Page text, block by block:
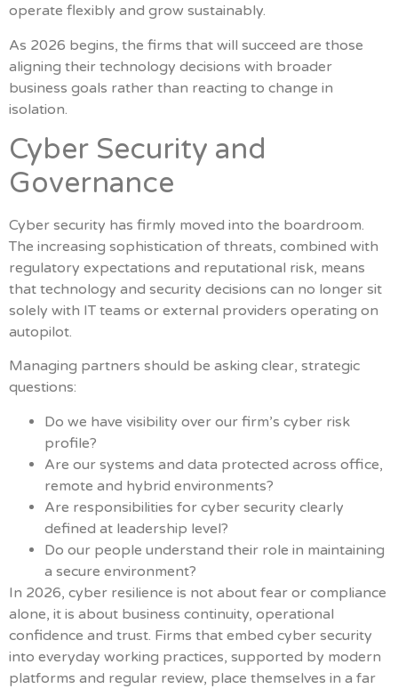
operate flexibly and grow sustainably.
As 2026 begins, the firms that will succeed are those
aligning their technology decisions with broader
business goals rather than reacting to change in
isolation.
Cyber Security and
Governance
Cyber security has firmly moved into the boardroom.
The increasing sophistication of threats, combined with
regulatory expectations and reputational risk, means
that technology and security decisions can no longer sit
solely with IT teams or external providers operating on
autopilot.
Managing partners should be asking clear, strategic
questions:
Do we have visibility over our firm’s cyber risk
profile?
Are our systems and data protected across office,
remote and hybrid environments?
Are responsibilities for cyber security clearly
defined at leadership level?
Do our people understand their role in maintaining
a secure environment?
In 2026, cyber resilience is not about fear or compliance
alone, it is about business continuity, operational
confidence and trust. Firms that embed cyber security
into everyday working practices, supported by modern
platforms and regular review, place themselves in a far